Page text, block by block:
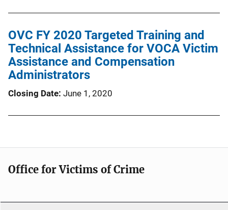
OVC FY 2020 Targeted Training and
Technical Assistance for VOCA Victim
Assistance and Compensation
Administrators
Closing Date June 1, 2020
Office for Victims of Crime